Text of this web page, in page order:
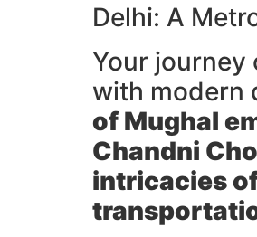
Delhi: A
Your journey
with modern
of Mughal
Chandni
intricacies